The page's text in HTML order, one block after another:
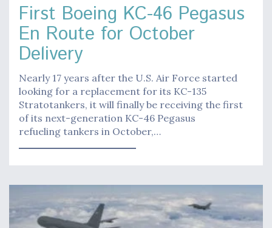
First Boeing KC-46 Pegasus
En Route for October
Delivery
Nearly 17 years after the U.S. Air Force started
looking for a replacement for its KC-135
Stratotankers, it will finally be receiving the first
of its next-generation KC-46 Pegasus
refueling tankers in October,…